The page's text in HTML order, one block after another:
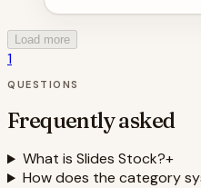
Load more
1
QUESTIONS
Frequently asked
What is Slides Stock?+
How does the category